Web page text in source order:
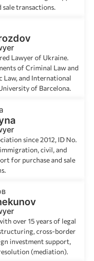
sale transactions.
Lawyer of Ukraine.
of Criminal Law and
and International
of Barcelona.
since 2012, ID No.
civil, and
for purchase and sale
over 15 years of legal
cross-border
investment support,
(mediation).